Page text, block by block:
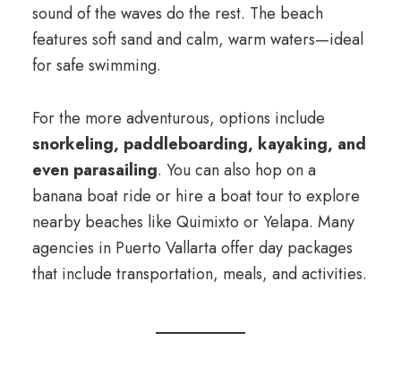
sound of the waves do the rest. The beach
features soft sand and calm, warm waters—ideal
for safe swimming.
For the more adventurous, options include
snorkeling, paddleboarding, kayaking, and
even parasailing. You can also hop on a
banana boat ride or hire a boat tour to explore
nearby beaches like Quimixto or Yelapa. Many
agencies in Puerto Vallarta offer day packages
that include transportation, meals, and activities.